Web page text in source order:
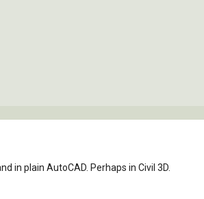
in plain AutoCAD. Perhaps in Civil 3D.